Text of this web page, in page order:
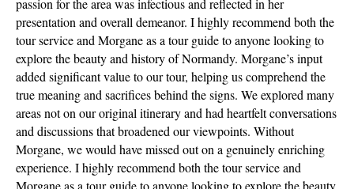
presentation and overall demeanor. I highly recommend both the
tour service and Morgane as a tour guide to anyone looking to
explore the beauty and history of Normandy. Morgane’s input
added significant value to our tour, helping us comprehend the
true meaning and sacrifices behind the signs. We explored many
areas not on our original itinerary and had heartfelt conversations
and discussions that broadened our viewpoints. Without
Morgane, we would have missed out on a genuinely enriching
experience. I highly recommend both the tour service and
Morgane as a tour guide to anyone looking to explore the beauty